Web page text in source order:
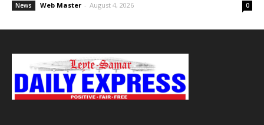
News Web Master - August 4, 2026 0